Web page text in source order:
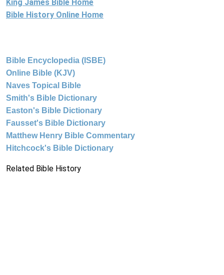
King James Bible Home
Bible History Online Home
Bible Encyclopedia (ISBE)
Online Bible (KJV)
Naves Topical Bible
Smith's Bible Dictionary
Easton's Bible Dictionary
Fausset's Bible Dictionary
Matthew Henry Bible Commentary
Hitchcock's Bible Dictionary
Related Bible History